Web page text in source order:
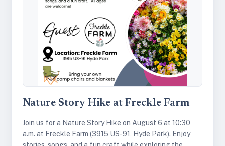
Nature Story Hike at Freckle Farm
Join us for a Nature Story Hike on August 6 at 10:30
a.m. at Freckle Farm (3915 US-91, Hyde Park). Enjoy